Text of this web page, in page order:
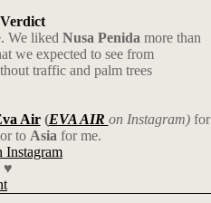
We liked Nusa Penida more than
we expected to see from
traffic and palm trees
Air(EVA AIR on Instagram) for
to Asia for me.
Instagram
♥